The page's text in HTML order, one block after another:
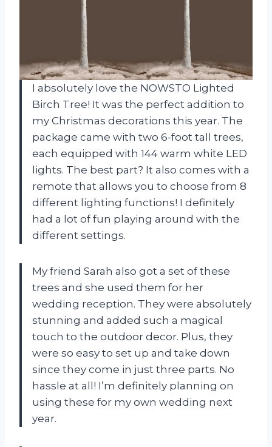
I absolutely love the NOWSTO Lighted
Birch Tree! It was the perfect addition to
my Christmas decorations this year. The
package came with two 6-foot tall trees,
each equipped with 144 warm white LED
lights. The best part? It also comes with a
remote that allows you to choose from 8
different lighting functions! I definitely
had a lot of fun playing around with the
different settings.
My friend Sarah also got a set of these
trees and she used them for her
wedding reception. They were absolutely
stunning and added such a magical
touch to the outdoor decor. Plus, they
were so easy to set up and take down
since they come in just three parts. No
hassle at all! I’m definitely planning on
using these for my own wedding next
year.